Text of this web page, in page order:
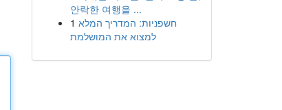
안락한 여행을 ...
1 חשפניות: המדריך המלא
למצוא את המושלמת